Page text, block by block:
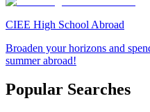
CIEE High School Abroad
Broaden your horizons and
summer abroad!
Popular Searches